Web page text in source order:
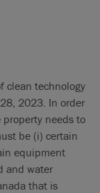
clean technology
2023. In order
needs to
be (i) certain
equipment
and water
that is